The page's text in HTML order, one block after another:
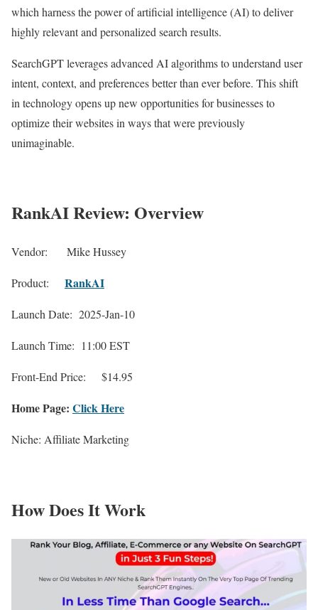
which harness the power of artificial intelligence (AI) to deliver
highly relevant and personalized search results.
SearchGPT leverages advanced AI algorithms to understand user
intent, context, and preferences better than ever before. This shift
in technology opens up new opportunities for businesses to
optimize their websites in ways that were previously
unimaginable.
RankAI Review: Overview
Vendor: Mike Hussey
Product: RankAI
Launch Date: 2025-Jan-10
Launch Time: 11:00 EST
Front-End Price: $14.95
Home Page: Click Here
Niche: Affiliate Marketing
How Does It Work